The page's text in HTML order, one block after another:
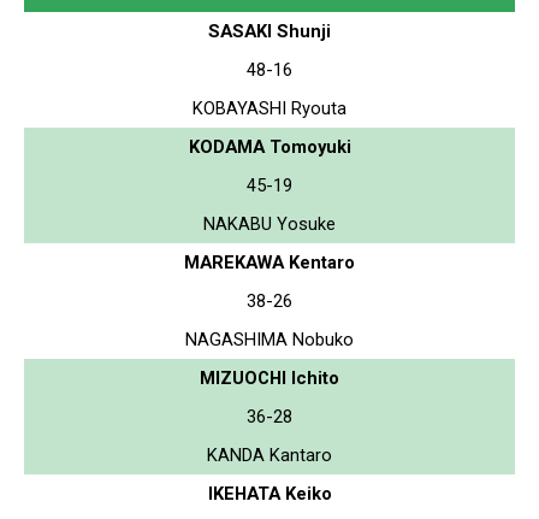
SASAKI Shunji
48-16
KOBAYASHI Ryouta
KODAMA Tomoyuki
45-19
NAKABU Yosuke
MAREKAWA Kentaro
38-26
NAGASHIMA Nobuko
MIZUOCHI Ichito
36-28
KANDA Kantaro
IKEHATA Keiko